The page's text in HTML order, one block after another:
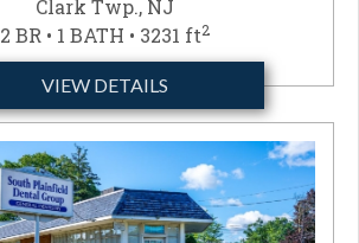
VIEW DETAILS
Clark Twp., NJ
2 BR • 1 BATH • 3231 ft2